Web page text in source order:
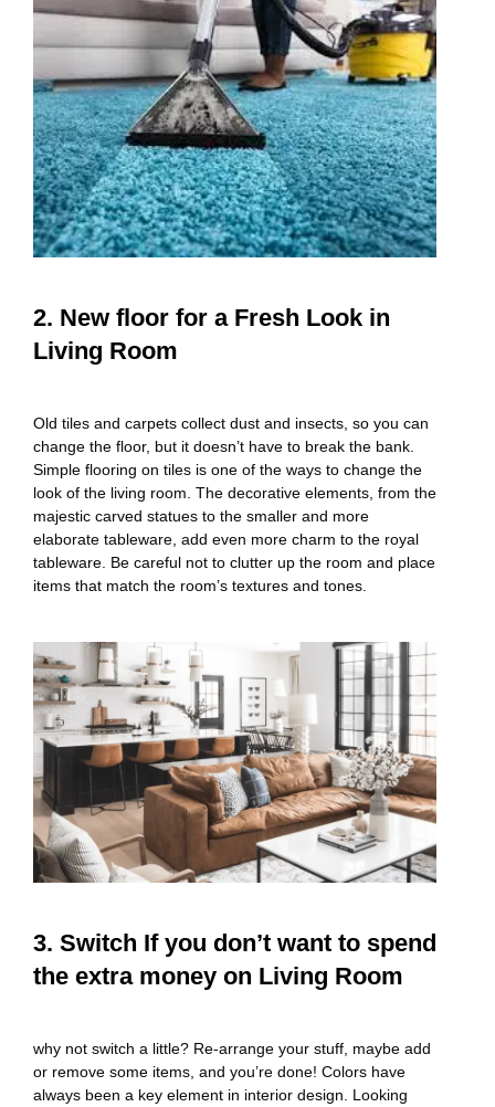
2. New floor for a Fresh Look in
Living Room
Old tiles and carpets collect dust and insects, so you can
change the floor, but it doesn’t have to break the bank.
Simple flooring on tiles is one of the ways to change the
look of the living room. The decorative elements, from the
majestic carved statues to the smaller and more
elaborate tableware, add even more charm to the royal
tableware. Be careful not to clutter up the room and place
items that match the room’s textures and tones.
3. Switch If you don’t want to spend
the extra money on Living Room
why not switch a little? Re-arrange your stuff, maybe add
or remove some items, and you’re done! Colors have
always been a key element in interior design. Looking